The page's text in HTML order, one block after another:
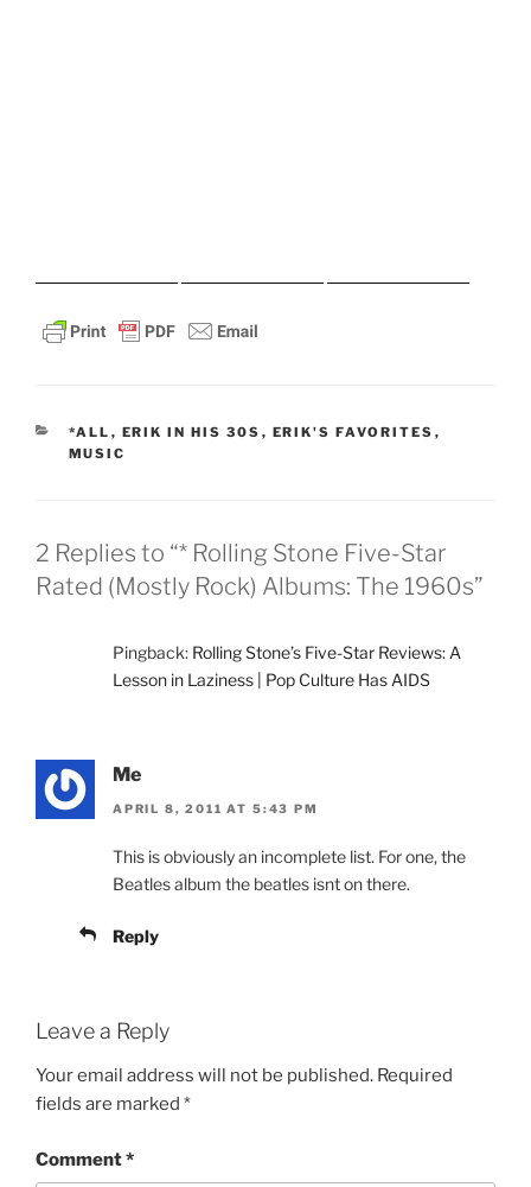
CATEGORIES
*ALL , ERIK IN HIS 30S , ERIK'S FAVORITES ,
MUSIC
2 Replies to “* Rolling Stone Five-Star
Rated (Mostly Rock) Albums: The 1960s”
Pingback: Rolling Stone’s Five-Star Reviews: A
Lesson in Laziness | Pop Culture Has AIDS
Me
APRIL 8, 2011 AT 5:43 PM
This is obviously an incomplete list. For one, the
Beatles album the beatles isnt on there.
Reply
Leave a Reply
Your email address will not be published. Required
fields are marked *
Comment*